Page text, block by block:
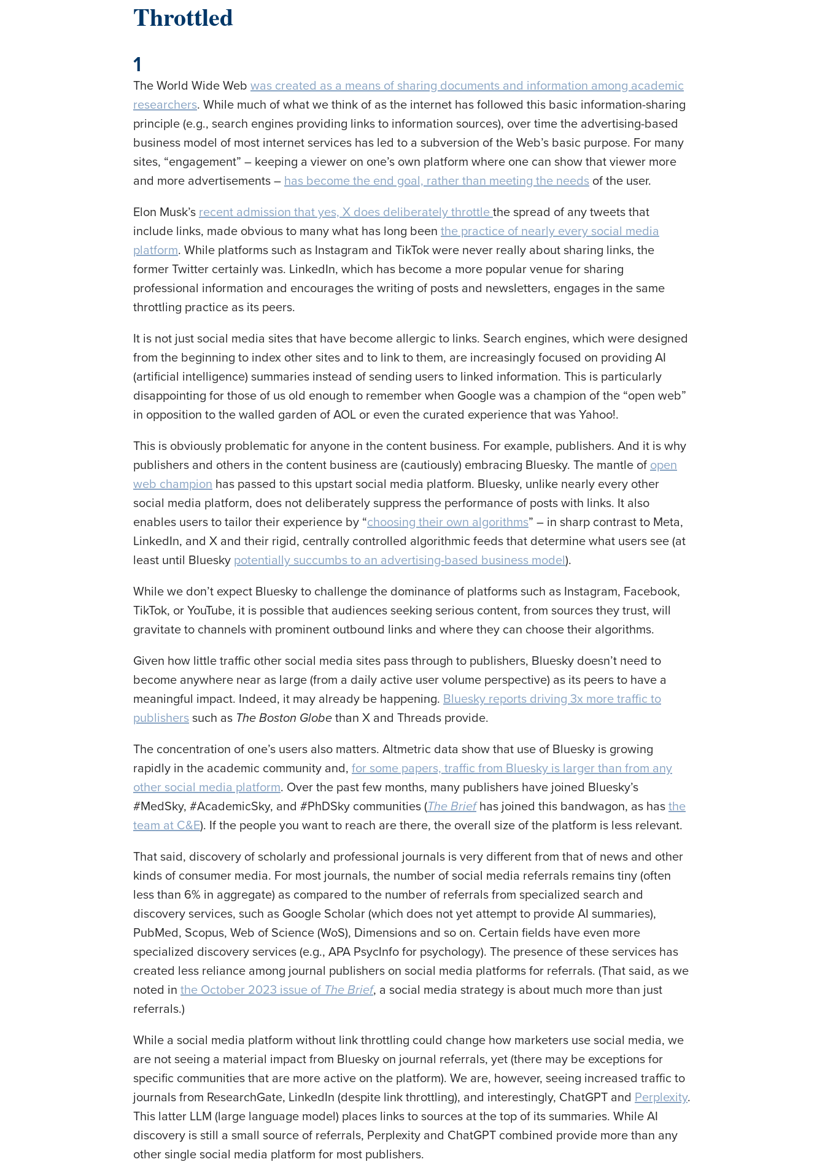
Throttled
1
The World Wide Web was created as a means of sharing documents and information among academic
researchers. While much of what we think of as the internet has followed this basic information-sharing
principle (e.g., search engines providing links to information sources), over time the advertising-based
business model of most internet services has led to a subversion of the Web’s basic purpose. For many
sites, “engagement” – keeping a viewer on one’s own platform where one can show that viewer more
and more advertisements – has become the end goal, rather than meeting the needs of the user.
Elon Musk’s recent admission that yes, X does deliberately throttle the spread of any tweets that
include links, made obvious to many what has long been the practice of nearly every social media
platform. While platforms such as Instagram and TikTok were never really about sharing links, the
former Twitter certainly was. LinkedIn, which has become a more popular venue for sharing
professional information and encourages the writing of posts and newsletters, engages in the same
throttling practice as its peers.
It is not just social media sites that have become allergic to links. Search engines, which were designed
from the beginning to index other sites and to link to them, are increasingly focused on providing AI
(artificial intelligence) summaries instead of sending users to linked information. This is particularly
disappointing for those of us old enough to remember when Google was a champion of the “open web”
in opposition to the walled garden of AOL or even the curated experience that was Yahoo!.
This is obviously problematic for anyone in the content business. For example, publishers. And it is why
publishers and others in the content business are (cautiously) embracing Bluesky. The mantle of open
web champion has passed to this upstart social media platform. Bluesky, unlike nearly every other
social media platform, does not deliberately suppress the performance of posts with links. It also
enables users to tailor their experience by “choosing their own algorithms” – in sharp contrast to Meta,
LinkedIn, and X and their rigid, centrally controlled algorithmic feeds that determine what users see (at
least until Bluesky potentially succumbs to an advertising-based business model).
While we don’t expect Bluesky to challenge the dominance of platforms such as Instagram, Facebook,
TikTok, or YouTube, it is possible that audiences seeking serious content, from sources they trust, will
gravitate to channels with prominent outbound links and where they can choose their algorithms.
Given how little traffic other social media sites pass through to publishers, Bluesky doesn’t need to
become anywhere near as large (from a daily active user volume perspective) as its peers to have a
meaningful impact. Indeed, it may already be happening. Bluesky reports driving 3x more traffic to
publishers such as The Boston Globe than X and Threads provide.
The concentration of one’s users also matters. Altmetric data show that use of Bluesky is growing
rapidly in the academic community and, for some papers, traffic from Bluesky is larger than from any
other social media platform. Over the past few months, many publishers have joined Bluesky’s
#MedSky, #AcademicSky, and #PhDSky communities (The Briefhas joined this bandwagon, as has the
team at C&E). If the people you want to reach are there, the overall size of the platform is less relevant.
That said, discovery of scholarly and professional journals is very different from that of news and other
kinds of consumer media. For most journals, the number of social media referrals remains tiny (often
less than 6% in aggregate) as compared to the number of referrals from specialized search and
discovery services, such as Google Scholar (which does not yet attempt to provide AI summaries),
PubMed, Scopus, Web of Science (WoS), Dimensions and so on. Certain fields have even more
specialized discovery services (e.g., APA PsycInfo for psychology). The presence of these services has
created less reliance among journal publishers on social media platforms for referrals. (That said, as we
noted in the October 2023 issue of The Brief, a social media strategy is about much more than just
referrals.)
While a social media platform without link throttling could change how marketers use social media, we
are not seeing a material impact from Bluesky on journal referrals, yet (there may be exceptions for
specific communities that are more active on the platform). We are, however, seeing increased traffic to
journals from ResearchGate, LinkedIn (despite link throttling), and interestingly, ChatGPT and Perplexity.
This latter LLM (large language model) places links to sources at the top of its summaries. While AI
discovery is still a small source of referrals, Perplexity and ChatGPT combined provide more than any
other single social media platform for most publishers.